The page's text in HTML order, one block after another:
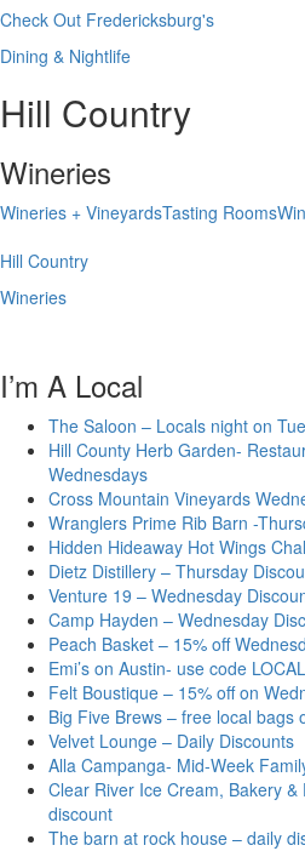
Check Out Fredericksburg's
Dining & Nightlife
Hill Country
Wineries
Wineries + VineyardsTasting Rooms
Hill Country
Wineries
I’m A Local
The Saloon – Locals night on
Hill County Herb Garden-
Wednesdays
Cross Mountain Vineyards
Wranglers Prime Rib Barn -
Hidden Hideaway Hot Wings
Dietz Distillery – Thursday
Venture 19 – Wednesday
Camp Hayden – Wednesday
Peach Basket – 15% off
Emi’s on Austin- use code
Felt Boustique – 15% off on
Big Five Brews – free local bags
Velvet Lounge – Daily Discounts
Alla Campanga- Mid-Week
Clear River Ice Cream, Bakery
discount
The barn at rock house – daily